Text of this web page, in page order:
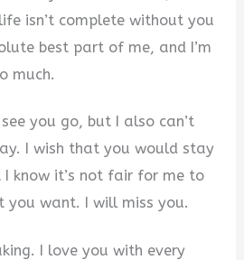
isn’t complete without you
best part of me, and I’m
much.
you go, but I also can’t
I wish that you would stay
know it’s not fair for me to
you want. I will miss you.
I love you with every